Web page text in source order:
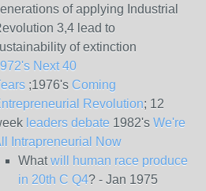
of applying Industrial
3,4 lead to
of extinction
Next 40
;1976's Coming
Revolution; 12
leaders debate 1982's We're
Intrapreneurial Now
What will human race produce
in 20th C Q4? - Jan 1975